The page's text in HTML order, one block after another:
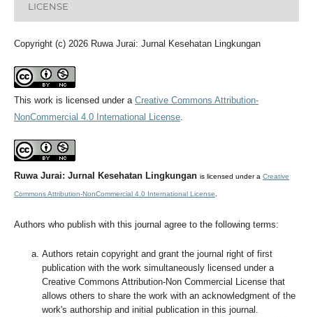
LICENSE
Copyright (c) 2026 Ruwa Jurai: Jurnal Kesehatan Lingkungan
This work is licensed under a Creative Commons Attribution-
NonCommercial 4.0 International License.
Ruwa Jurai: Jurnal Kesehatan Lingkungan is licensed under a Creative
Commons Attribution-NonCommercial 4.0 International License
Authors who publish with this journal agree to the following terms:
Authors retain copyright and grant the journal right of first
publication with the work simultaneously licensed under a
Creative Commons Attribution-Non Commercial License that
allows others to share the work with an acknowledgment of the
work's authorship and initial publication in this journal.